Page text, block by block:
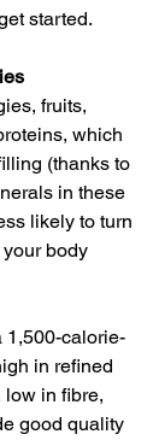
started.
fruits,
which
(thanks to
in these
likely to turn
body
1,500-calorie-
in refined
low in fibre,
good quality